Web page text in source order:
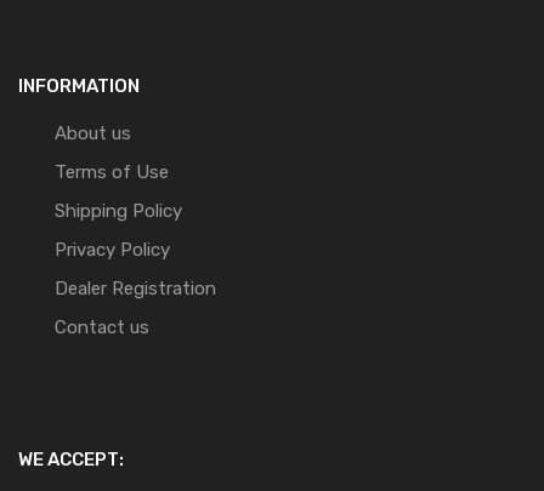
INFORMATION
About us
Terms of Use
Shipping Policy
Privacy Policy
Dealer Registration
Contact us
WE ACCEPT: